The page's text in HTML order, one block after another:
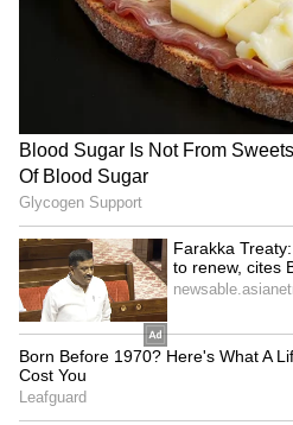
and abroad.
Trump confident Iran
conflict will end soon,
optimistic on Hormuz talks
LATEST VIDEOS
SpaceX First Earnings
Explained | Elon
Business Test After
Kangana Ranaut
Admission | Takes
Zuckerberg | India News